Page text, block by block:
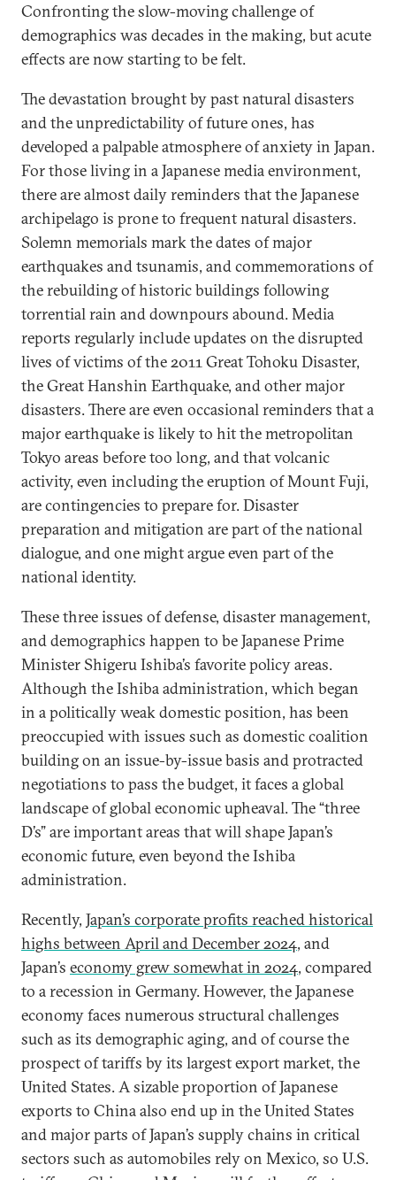
Confronting the slow-moving challenge of
demographics was decades in the making, but acute
effects are now starting to be felt.
The devastation brought by past natural disasters
and the unpredictability of future ones, has
developed a palpable atmosphere of anxiety in Japan.
For those living in a Japanese media environment,
there are almost daily reminders that the Japanese
archipelago is prone to frequent natural disasters.
Solemn memorials mark the dates of major
earthquakes and tsunamis, and commemorations of
the rebuilding of historic buildings following
torrential rain and downpours abound. Media
reports regularly include updates on the disrupted
lives of victims of the 2011 Great Tohoku Disaster,
the Great Hanshin Earthquake, and other major
disasters. There are even occasional reminders that a
major earthquake is likely to hit the metropolitan
Tokyo areas before too long, and that volcanic
activity, even including the eruption of Mount Fuji,
are contingencies to prepare for. Disaster
preparation and mitigation are part of the national
dialogue, and one might argue even part of the
national identity.
These three issues of defense, disaster management,
and demographics happen to be Japanese Prime
Minister Shigeru Ishiba’s favorite policy areas.
Although the Ishiba administration, which began
in a politically weak domestic position, has been
preoccupied with issues such as domestic coalition
building on an issue-by-issue basis and protracted
negotiations to pass the budget, it faces a global
landscape of global economic upheaval. The “three
D’s” are important areas that will shape Japan’s
economic future, even beyond the Ishiba
administration.
Recently, Japan’s corporate profits reached historical
highs between April and December 2024, and
Japan’s economy grew somewhat in 2024, compared
to a recession in Germany. However, the Japanese
economy faces numerous structural challenges
such as its demographic aging, and of course the
prospect of tariffs by its largest export market, the
United States. A sizable proportion of Japanese
exports to China also end up in the United States
and major parts of Japan’s supply chains in critical
sectors such as automobiles rely on Mexico, so U.S.